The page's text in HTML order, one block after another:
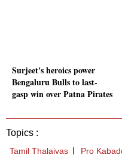
Surjeet's heroics power
Bengaluru Bulls to last-
gasp win over Patna Pirates
Topics :
Tamil Thalaivas Pro